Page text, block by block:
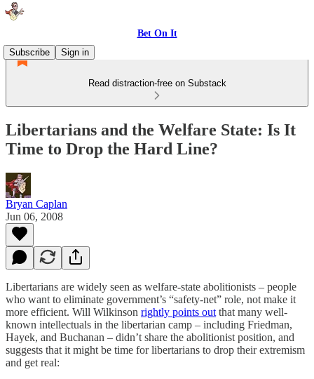
Bet On It
Subscribe
Sign in
Read distraction-free on Substack
Libertarians and the Welfare State: Is It
Time to Drop the Hard Line?
Bryan Caplan
Jun 06, 2008
Libertarians are widely seen as welfare-state abolitionists – people
who want to eliminate government’s “safety-net” role, not make it
more efficient. Will Wilkinson rightly points out that many well-
known intellectuals in the libertarian camp – including Friedman,
Hayek, and Buchanan – didn’t share the abolitionist position, and
suggests that it might be time for libertarians to drop their extremism
and get real: